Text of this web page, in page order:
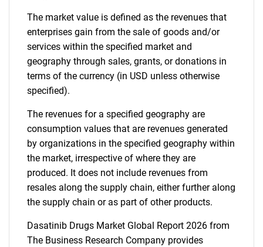
The market value is defined as the revenues that
enterprises gain from the sale of goods and/or
services within the specified market and
geography through sales, grants, or donations in
terms of the currency (in USD unless otherwise
specified).
The revenues for a specified geography are
consumption values that are revenues generated
by organizations in the specified geography within
the market, irrespective of where they are
produced. It does not include revenues from
resales along the supply chain, either further along
the supply chain or as part of other products.
Dasatinib Drugs Market Global Report 2026 from
The Business Research Company provides